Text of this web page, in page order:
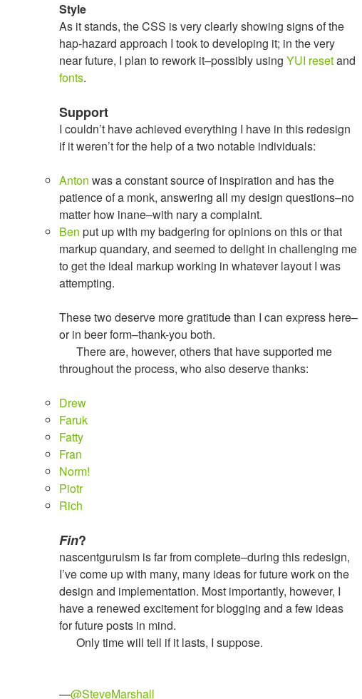
Style
As it stands, the CSS is very clearly showing signs of the
hap-hazard approach I took to developing it; in the very
near future, I plan to rework it–possibly usingYUI resetand
fonts.
Support
I couldn’t have achieved everything I have in this redesign
if it weren’t for the help of a two notable individuals:
Anton was a constant source of inspiration and has the
patience of a monk, answering all my design questions–no
matter how inane–with nary a complaint.
Ben put up with my badgering for opinions on this or that
markup quandary, and seemed to delight in challenging me
to get the ideal markup working in whatever layout I was
attempting.
These two deserve more gratitude than I can express here–
or in beer form–thank-you both.
There are, however, others that have supported me
throughout the process, who also deserve thanks:
Drew
Faruk
Fatty
Fran
Norm!
Piotr
Rich
Fin?
nascentguruism is far from complete–during this redesign,
I’ve come up with many, many ideas for future work on the
design and implementation. Most importantly, however, I
have a renewed excitement for blogging and a few ideas
for future posts in mind.
Only time will tell if it lasts, I suppose.
—@SteveMarshall